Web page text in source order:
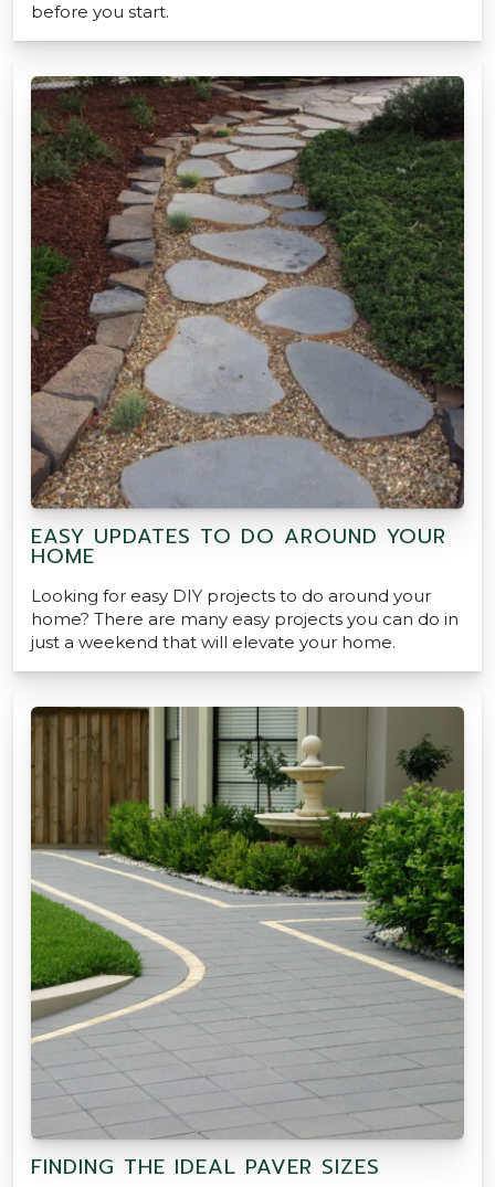
before you start.
EASY UPDATES TO DO AROUND YOUR
HOME
Looking for easy DIY projects to do around your
home? There are many easy projects you can do in
just a weekend that will elevate your home.
FINDING THE IDEAL PAVER SIZES